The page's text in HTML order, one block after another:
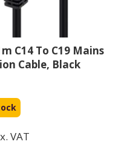
C14 To C19 Mains
Cable, Black
VAT